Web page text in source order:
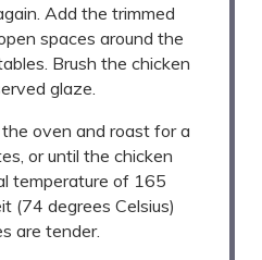
Add the trimmed
spaces around the
Brush the chicken
glaze.
oven and roast for a
or until the chicken
temperature of 165
(74 degrees Celsius)
are tender.